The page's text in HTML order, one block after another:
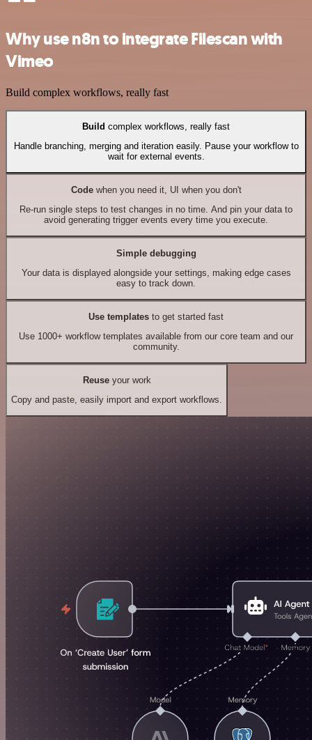
Why use n8n to integrate Filescan with
Vimeo
Build complex workflows, really fast
Build complex workflows, really fast
Handle branching, merging and iteration easily. Pause your workflow to
wait for external events.
Codewhen you need it, UI when you don't
Re-run single steps to test changes in no time. And pin your data to
avoid generating trigger events every time you execute.
Simple debugging
Your data is displayed alongside your settings, making edge cases
easy to track down.
Use templates to get started fast
Use 1000+ workflow templates available from our core team and our
community.
Reuseyour work
Copy and paste, easily import and export workflows.